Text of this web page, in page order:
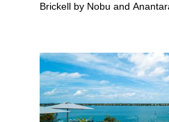
Brickell by Nobu and
Grove and 14 ROC Miami